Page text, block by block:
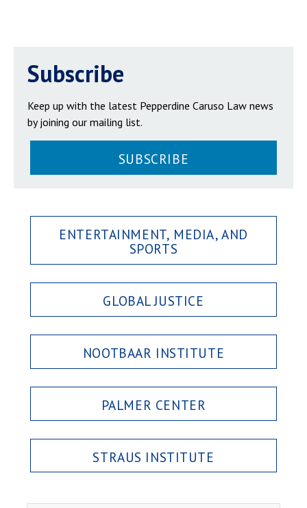
Subscribe
Keep up with the latest Pepperdine Caruso Law news
by joining our mailing list.
SUBSCRIBE
ENTERTAINMENT, MEDIA, AND
SPORTS
GLOBAL JUSTICE
NOOTBAAR INSTITUTE
PALMER CENTER
STRAUS INSTITUTE